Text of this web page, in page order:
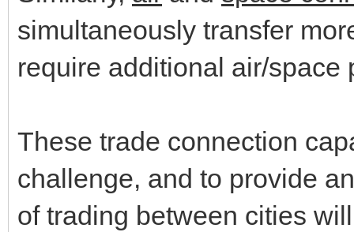
simultaneously transfer
require additional air/space
These trade connection
challenge, and to provide
of trading between cities